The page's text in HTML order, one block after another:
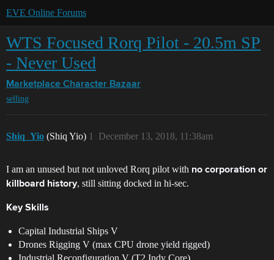
EVE Online Forums
WTS Focused Rorq Pilot - 20.5m SP
- Never Used
Marketplace Character Bazaar
selling
Shiq_Yio (Shiq Yio) December 13, 2018, 11:38am
1
I am an unused but not unloved Rorq pilot with no corporation or
killboard history, still sitting docked in hi-sec.
Key Skills
Capital Industrial Ships V
Drones Rigging V (max CPU drone yield rigged)